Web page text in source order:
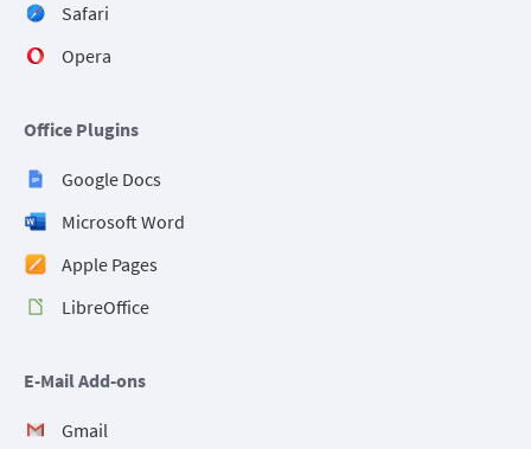
Safari
Opera
Office Plugins
Google Docs
Microsoft Word
Apple Pages
LibreOffice
E-Mail Add-ons
Gmail